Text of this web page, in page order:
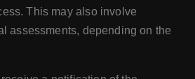
This may also involve
assessments, depending on the